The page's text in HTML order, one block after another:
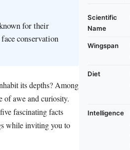
for their
conservation
its depths? Among
of awe and curiosity.
fascinating facts
while inviting you to
Scientific
Name
Wingspan
Diet
Intelligence